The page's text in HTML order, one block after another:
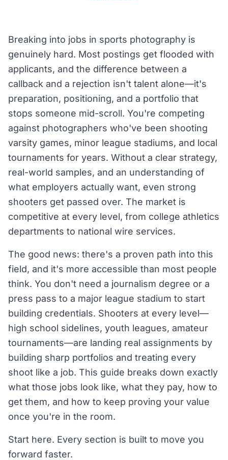
Breaking into jobs in sports photography is
genuinely hard. Most postings get flooded with
applicants, and the difference between a
callback and a rejection isn't talent alone—it's
preparation, positioning, and a portfolio that
stops someone mid-scroll. You're competing
against photographers who've been shooting
varsity games, minor league stadiums, and local
tournaments for years. Without a clear strategy,
real-world samples, and an understanding of
what employers actually want, even strong
shooters get passed over. The market is
competitive at every level, from college athletics
departments to national wire services.
The good news: there's a proven path into this
field, and it's more accessible than most people
think. You don't need a journalism degree or a
press pass to a major league stadium to start
building credentials. Shooters at every level—
high school sidelines, youth leagues, amateur
tournaments—are landing real assignments by
building sharp portfolios and treating every
shoot like a job. This guide breaks down exactly
what those jobs look like, what they pay, how to
get them, and how to keep proving your value
once you're in the room.
Start here. Every section is built to move you
forward faster.